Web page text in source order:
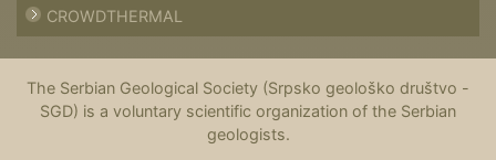
CROWDTHERMAL
The Serbian Geological Society (Srpsko geološko društvo -
SGD) is a voluntary scientific organization of the Serbian
geologists.